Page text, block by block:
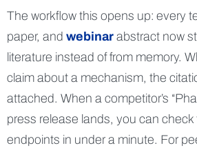
The workflow this opens up: every
paper, and webinar abstract now
literature instead of from memory.
claim about a mechanism, the
attached. When a competitor’s
press release lands, you can check
endpoints in under a minute. For